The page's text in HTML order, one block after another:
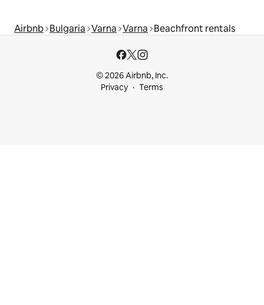
Airbnb Bulgaria Varna Varna Beachfront rentals
© 2026 Airbnb, Inc.
Privacy
Terms